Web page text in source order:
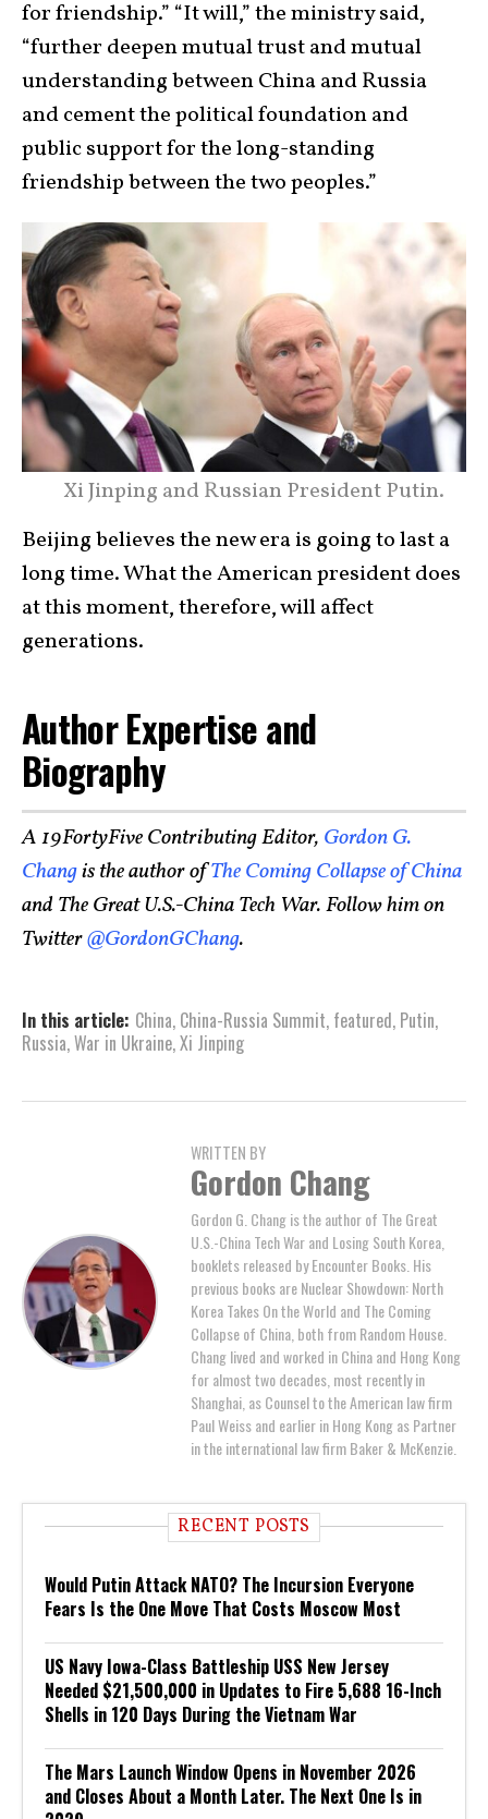
for friendship.” “It will,” the ministry said,
“further deepen mutual trust and mutual
understanding between China and Russia
and cement the political foundation and
public support for the long-standing
friendship between the two peoples.”
Xi Jinping and Russian President Putin.
Beijing believes the new era is going to last a
long time. What the American president does
at this moment, therefore, will affect
generations.
Author Expertise and
Biography
A 19FortyFive Contributing Editor, Gordon G.
Changis the author ofThe Coming Collapse of China
and The Great U.S.-China Tech War. Follow him on
Twitter@GordonGChang.
In this article: China, China-Russia Summit, featured, Putin,
Russia,War in Ukraine,Xi Jinping
WRITTEN BY
Gordon Chang
Gordon G. Chang is the author of The Great
U.S.-China Tech War and Losing South Korea,
booklets released by Encounter Books. His
previous books are Nuclear Showdown: North
Korea Takes On the World and The Coming
Collapse of China, both from Random House.
Chang lived and worked in China and Hong Kong
for almost two decades, most recently in
Shanghai, as Counsel to the American law firm
Paul Weiss and earlier in Hong Kong as Partner
in the international law firm Baker & McKenzie.
RECENT POSTS
Would Putin Attack NATO? The Incursion Everyone
Fears Is the One Move That Costs Moscow Most
US Navy Iowa-Class Battleship USS New Jersey
Needed $21,500,000 in Updates to Fire 5,688 16-Inch
Shells in 120 Days During the Vietnam War
The Mars Launch Window Opens in November 2026
and Closes About a Month Later. The Next One Is in